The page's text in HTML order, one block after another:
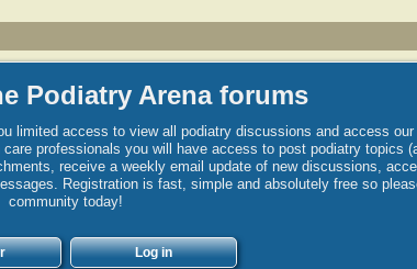
Podiatry Arena forums
limited access to view all podiatry discussions and access
professionals you will have access to post podiatry topics
receive a weekly email update of new discussions,
Registration is fast, simple and absolutely free so
community today!
Log in